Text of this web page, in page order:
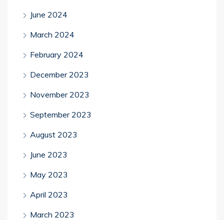
June 2024
March 2024
February 2024
December 2023
November 2023
September 2023
August 2023
June 2023
May 2023
April 2023
March 2023